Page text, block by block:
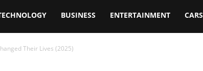
BUSINESS ENTERTAINMENT CARS
Their Lives (2025)